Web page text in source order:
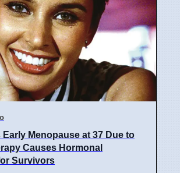
Early Menopause at 37 Due to
Causes Hormonal
Survivors